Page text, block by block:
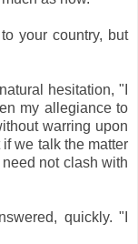
your country, but
hesitation, "I
my allegiance to
warring upon
we talk the matter
not clash with
quickly. "I